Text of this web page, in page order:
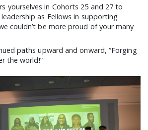
GRAD CAREERS
DESTINATIONS
WORK OPPORTUNITIES
GET INVOLVED
GCF ADVOCATES
NEWS
yourselves in Cohorts 25 and 27 to
as Fellows in supporting
couldn’t be more proud of your many
paths upward and onward, “Forging
the world!”